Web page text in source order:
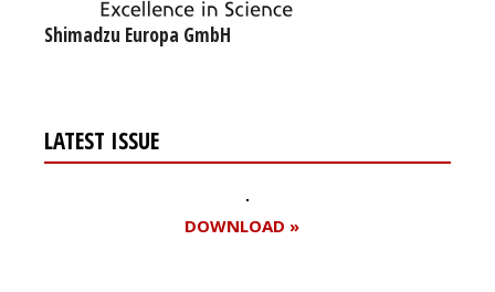
Shimadzu Europa GmbH
LATEST ISSUE
DOWNLOAD »